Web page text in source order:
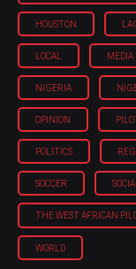
HOUSTON
LOCAL MEDIA
NIGERIA
OPINION
POLITICS
SOCCER
THE WEST AFRICAN
WORLD